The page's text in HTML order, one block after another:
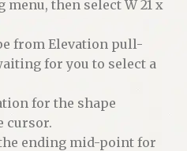
then select W 21 x
from Elevation pull-
for you to select a
for the shape
cursor.
ending mid-point for